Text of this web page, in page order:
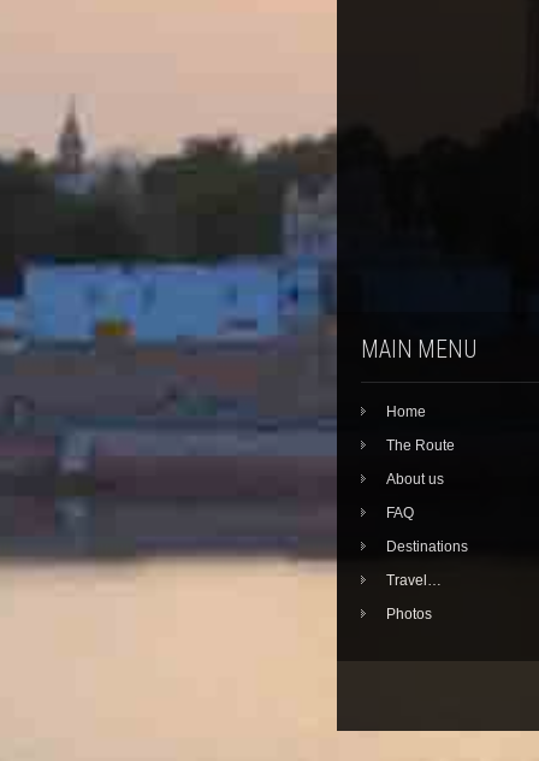
MAIN MENU
Home
The Route
About us
FAQ
Destinations
Travel…
Photos